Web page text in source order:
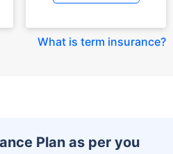
What is term insurance?
Plan as per you